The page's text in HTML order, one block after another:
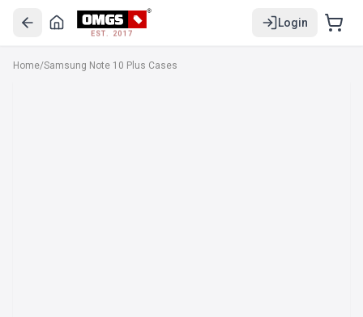
EST. 2017
Login
Home/Samsung Note 10 Plus Cases